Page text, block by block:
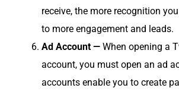
receive, the more recog­ni­tion
to more engage­ment and leads.
Ad Account — When open­ing a
account, you must open an ad
accounts enable you to cre­ate